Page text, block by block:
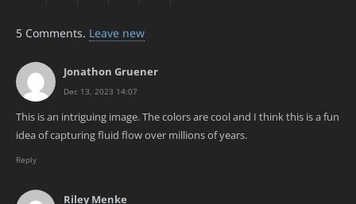
5 Comments. Leave new
Jonathon Gruener
Dec 13, 2023 14:07
This is an intriguing image. The colors are cool and I think this is a fun
idea of capturing fluid flow over millions of years.
Reply
Riley Menke